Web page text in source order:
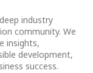
industry
community. We
insights,
development,
success.